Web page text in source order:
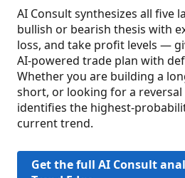
AI Consult synthesizes all five
bullish or bearish thesis with
loss, and take profit levels —
AI-powered trade plan with
Whether you are building a
short, or looking for a reversal
identifies the highest-
current trend.
Get the full AI Consult